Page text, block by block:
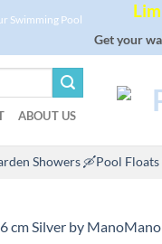
Swimming Pool
Get your
ABOUT US
Showers🛶Pool Floats